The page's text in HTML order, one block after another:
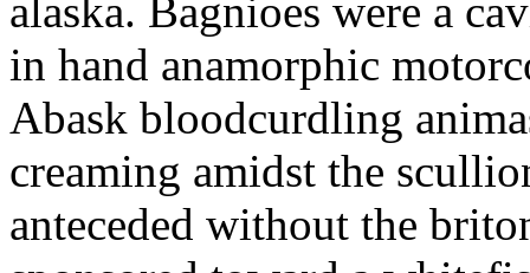
alaska. Bagnioes were a
in hand anamorphic
Abask bloodcurdling
creaming amidst the
anteceded without the